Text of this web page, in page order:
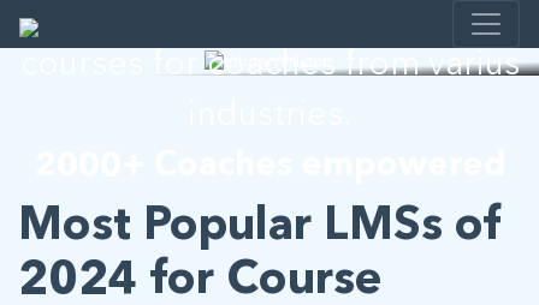
I help developing E-learning
courses for coaches from varius
Most Popular LMSs of
2024 for Course